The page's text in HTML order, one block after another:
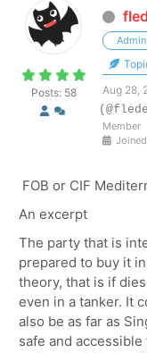
Posts: 58
Admin
Aug 28,
Member
FOB or CIF
An excerpt
The party that is
prepared to buy it
theory, that is if
even in a tanker. It
also be as far as
safe and